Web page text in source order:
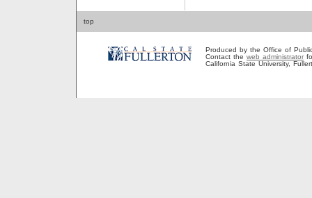
top
Produced by the Office of
Contact the web administrator
California State University,